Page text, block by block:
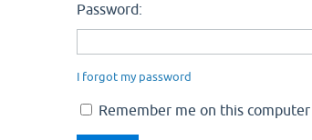
Password:
I forgot my password
Remember me on this computer